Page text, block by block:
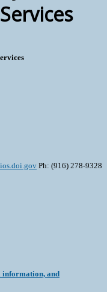
Ph: (916) 278-9328
information, and